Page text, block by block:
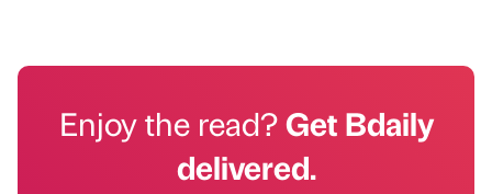
Enjoy the read?Get Bdaily
delivered.